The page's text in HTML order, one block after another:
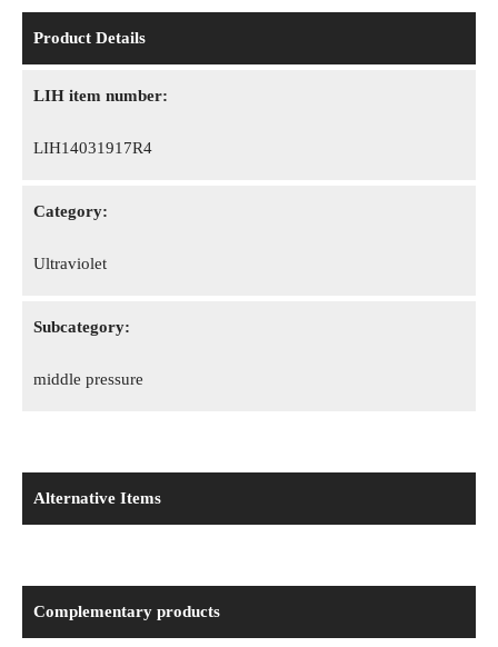
Product Details
LIH item number:
LIH14031917R4
Category:
Ultraviolet
Subcategory:
middle pressure
Alternative Items
Complementary products